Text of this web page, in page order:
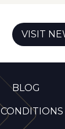
VISIT
BLOG